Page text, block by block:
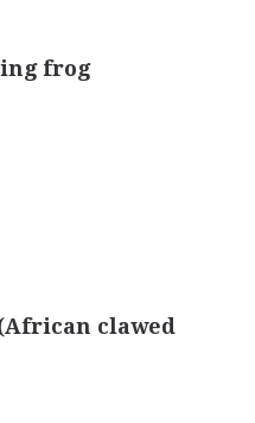
frog
clawed